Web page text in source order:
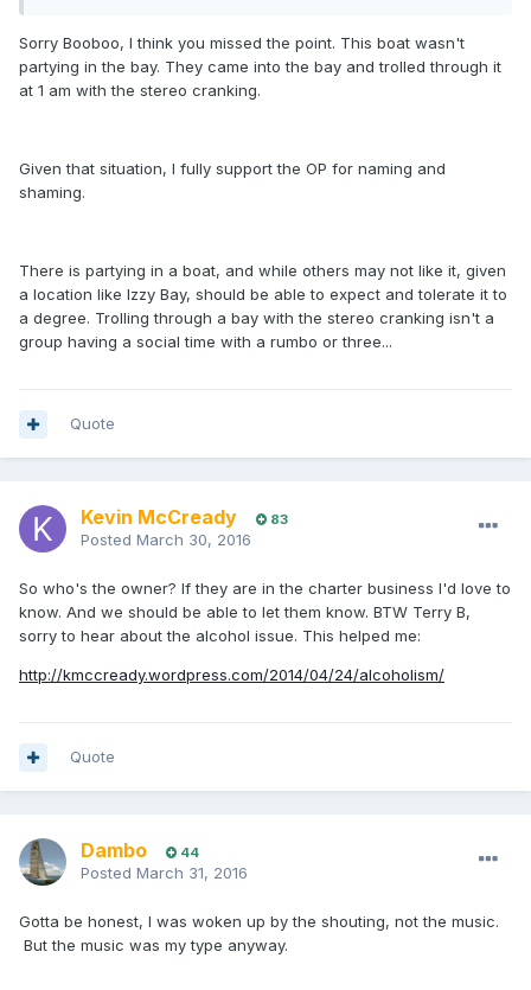
Sorry Booboo, I think you missed the point. This boat wasn't
partying in the bay. They came into the bay and trolled through it
at 1 am with the stereo cranking.
Given that situation, I fully support the OP for naming and
shaming.
There is partying in a boat, and while others may not like it, given
a location like Izzy Bay, should be able to expect and tolerate it to
a degree. Trolling through a bay with the stereo cranking isn't a
group having a social time with a rumbo or three...
Quote
Kevin McCready 83
Posted March 30, 2016
So who's the owner? If they are in the charter business I'd love to
know. And we should be able to let them know. BTW Terry B,
sorry to hear about the alcohol issue. This helped me:
http://kmccready.wordpress.com/2014/04/24/alcoholism/
Quote
Dambo 44
Posted March 31, 2016
Gotta be honest, I was woken up by the shouting, not the music.
But the music was my type anyway.